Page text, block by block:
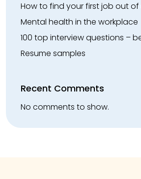
How to find your first job out
Mental health in the workplace
100 top interview questions –
Resume samples
Recent Comments
No comments to show.